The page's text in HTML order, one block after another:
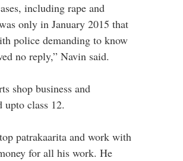
including rape and
only in January 2015 that
police demanding to know
no reply,” Navin said.
shop business and
class 12.
patrakaarita and work with
for all his work. He